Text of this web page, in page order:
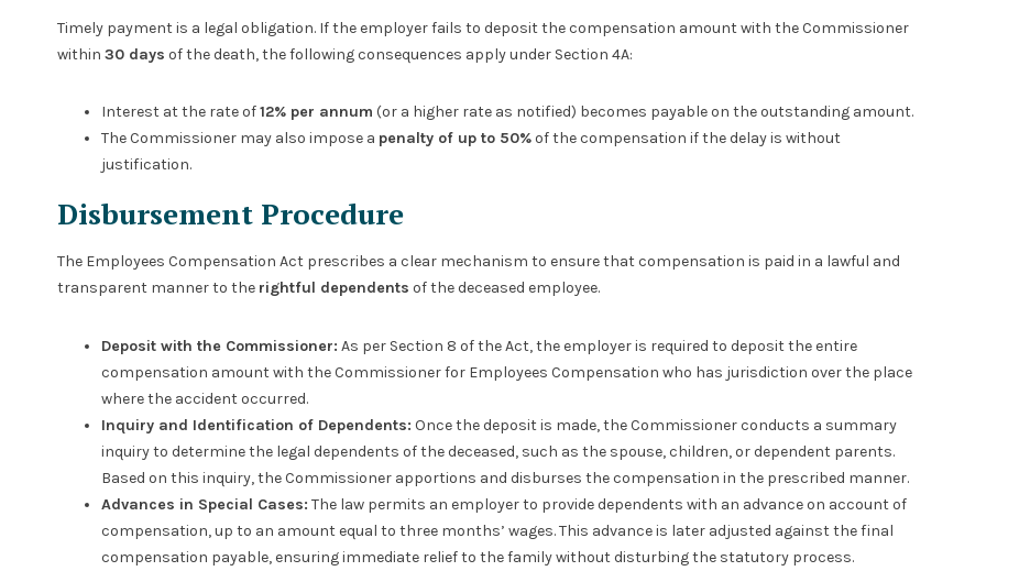
Timely payment is a legal obligation. If the employer fails to deposit the compensation amount with the Commissioner
within 30 days of the death, the following consequences apply under Section 4A:
Interest at the rate of12% per annum (or a higher rate as notified) becomes payable on the outstanding amount.
The Commissioner may also impose a penalty of up to 50%of the compensation if the delay is without
justification.
Disbursement Procedure
The Employees Compensation Act prescribes a clear mechanism to ensure that compensation is paid in a lawful and
transparent manner to the rightful dependents of the deceased employee.
Deposit with the Commissioner: As per Section 8 of the Act, the employer is required to deposit the entire
compensation amount with the Commissioner for Employees Compensation who has jurisdiction over the place
where the accident occurred.
Inquiry and Identification of Dependents: Once the deposit is made, the Commissioner conducts a summary
inquiry to determine the legal dependents of the deceased, such as the spouse, children, or dependent parents.
Based on this inquiry, the Commissioner apportions and disburses the compensation in the prescribed manner.
Advances in Special Cases: The law permits an employer to provide dependents with an advance on account of
compensation, up to an amount equal to three months’ wages. This advance is later adjusted against the final
compensation payable, ensuring immediate relief to the family without disturbing the statutory process.